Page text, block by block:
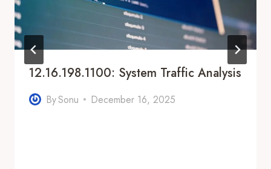
12.16.198.1100: System Traffic Analysis
BySonu December 16, 2025